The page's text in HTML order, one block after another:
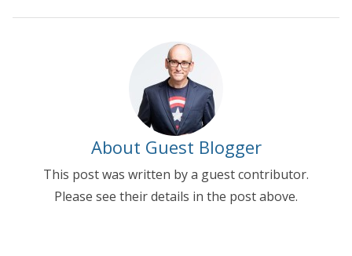
About Guest Blogger
This post was written by a guest contributor.
Please see their details in the post above.